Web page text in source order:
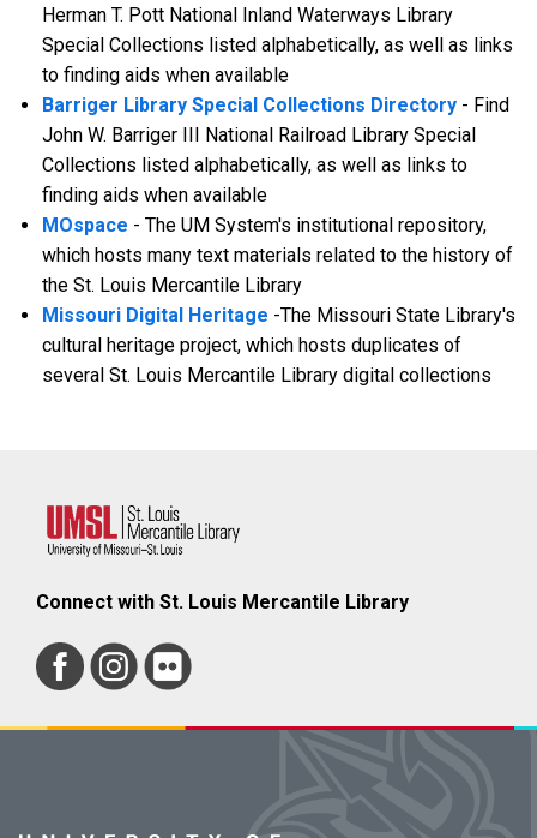
Herman T. Pott National Inland Waterways Library
Special Collections listed alphabetically, as well as links
to finding aids when available
Barriger Library Special Collections Directory - Find
John W. Barriger III National Railroad Library Special
Collections listed alphabetically, as well as links to
finding aids when available
MOspace - The UM System's institutional repository,
which hosts many text materials related to the history of
the St. Louis Mercantile Library
Missouri Digital Heritage -The Missouri State Library's
cultural heritage project, which hosts duplicates of
several St. Louis Mercantile Library digital collections
Connect with St. Louis Mercantile Library